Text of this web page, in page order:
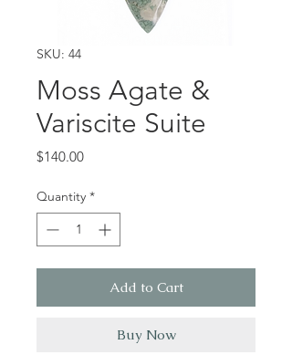
SKU: 44
Moss Agate &
Variscite Suite
$140.00Price
Quantity *
Add to Cart
Buy Now